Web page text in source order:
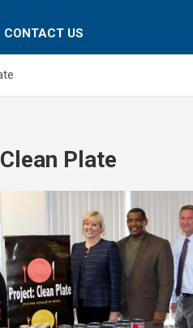
CONTACT US
Plate